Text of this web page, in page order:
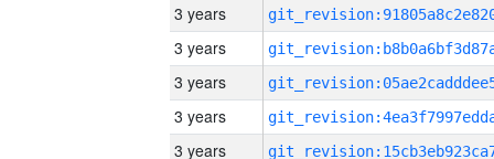
3 years
3 years
3 years
3 years
3 years